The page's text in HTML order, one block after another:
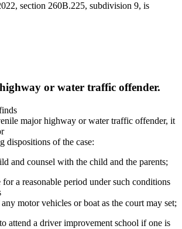
section 260B.225, subdivision 9, is
or water traffic offender.
major highway or water traffic offender, it
dispositions of the case:
and counsel with the child and the parents;
for a reasonable period under such conditions
motor vehicles or boat as the court may set;
attend a driver improvement school if one is